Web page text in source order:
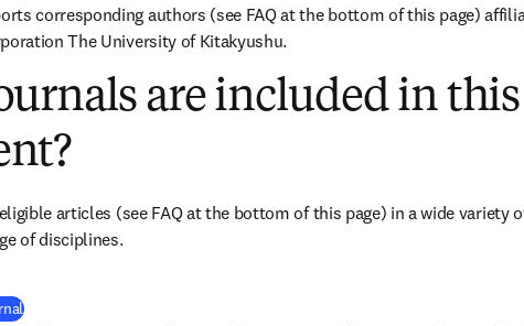
corresponding authors (see FAQ at the bottom of this page)
The University of Kitakyushu.
are included in this
articles (see FAQ at the bottom of this page) in a wide variety
of disciplines.
(